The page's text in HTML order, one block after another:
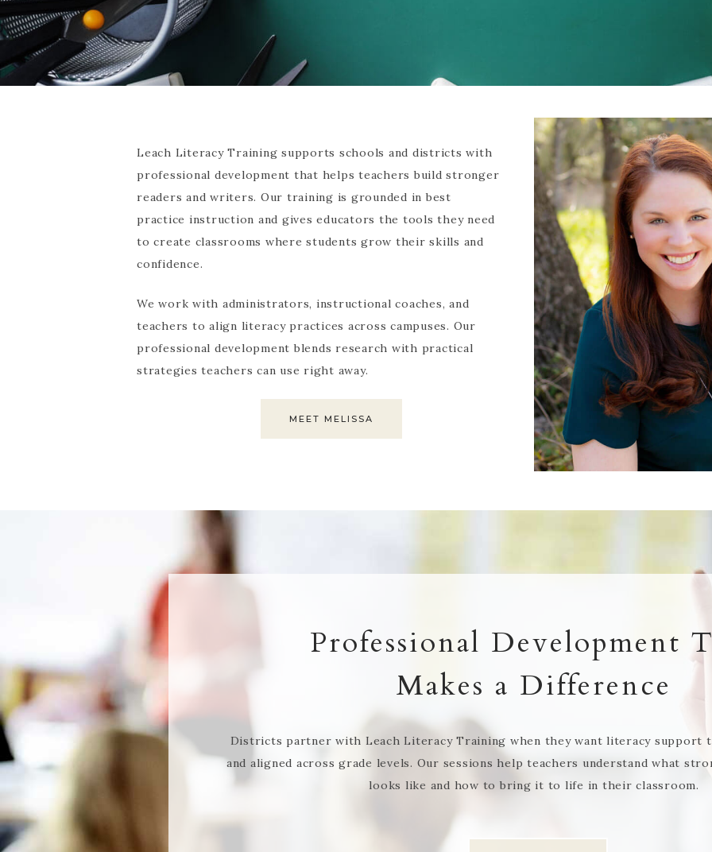
Leach Literacy Training supports schools and districts with
professional development that helps teachers build stronger
readers and writers. Our training is grounded in best
practice instruction and gives educators the tools they need
to create classrooms where students grow their skills and
confidence.
We work with administrators, instructional coaches, and
teachers to align literacy practices across campuses. Our
professional development blends research with practical
strategies teachers can use right away.
MEET MELISSA
Professional Development
Makes a Difference
Districts partner with Leach Literacy Training when they want literacy support
and aligned across grade levels. Our sessions help teachers understand what
looks like and how to bring it to life in their classroom.